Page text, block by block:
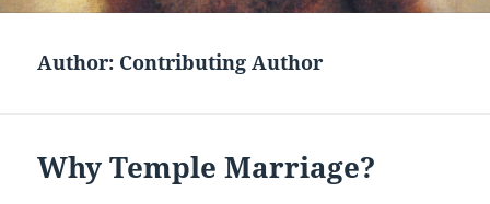
Author: Contributing Author
Why Temple Marriage?